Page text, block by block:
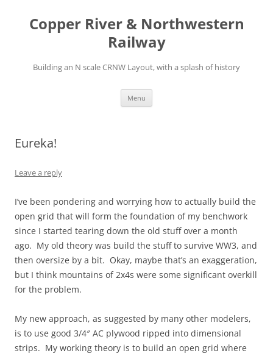
Copper River & Northwestern
Railway
Building an N scale CRNW Layout, with a splash of history
Menu
Eureka!
Leave a reply
I’ve been pondering and worrying how to actually build the
open grid that will form the foundation of my benchwork
since I started tearing down the old stuff over a month
ago. My old theory was build the stuff to survive WW3, and
then oversize by a bit. Okay, maybe that’s an exaggeration,
but I think mountains of 2x4s were some significant overkill
for the problem.
My new approach, as suggested by many other modelers,
is to use good 3/4″ AC plywood ripped into dimensional
strips. My working theory is to build an open grid where